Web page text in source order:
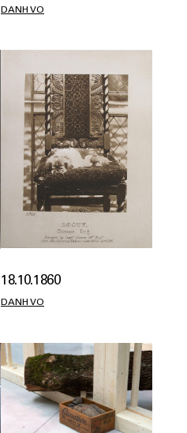
DANH VO
18.10.1860
DANH VO